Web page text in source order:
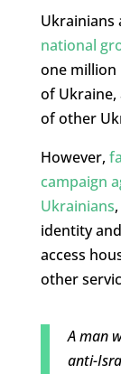
Ukrainians
national
one million
of Ukraine,
of other
However,
campaign
Ukrainians
identity
access
other
A man
anti-